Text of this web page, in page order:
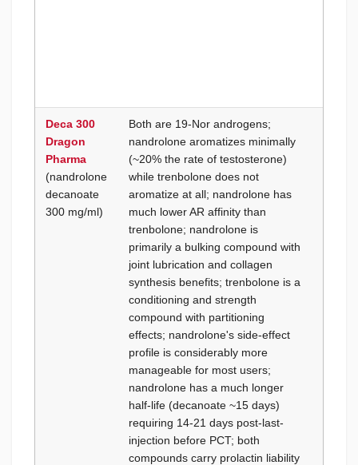
Deca 300
Dragon
Pharma
(nandrolone
decanoate
300 mg/ml)
Both are 19-Nor androgens;
nandrolone aromatizes minimally
(~20% the rate of testosterone)
while trenbolone does not
aromatize at all; nandrolone has
much lower AR affinity than
trenbolone; nandrolone is
primarily a bulking compound with
joint lubrication and collagen
synthesis benefits; trenbolone is a
conditioning and strength
compound with partitioning
effects; nandrolone's side-effect
profile is considerably more
manageable for most users;
nandrolone has a much longer
half-life (decanoate ~15 days)
requiring 14-21 days post-last-
injection before PCT; both
compounds carry prolactin liability